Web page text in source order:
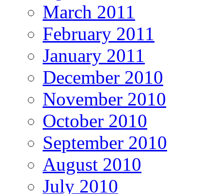
March 2011
February 2011
January 2011
December 2010
November 2010
October 2010
September 2010
August 2010
July 2010